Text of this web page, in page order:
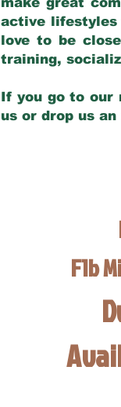
active
love to be
training,
If you go to our
us or drop us
F1b